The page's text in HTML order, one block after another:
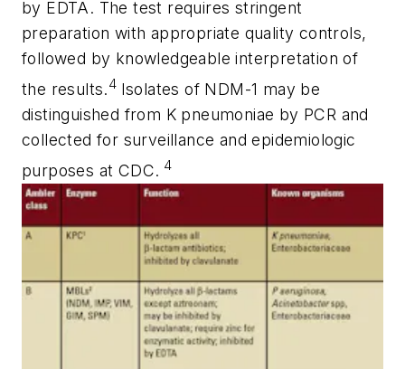
by EDTA. The test requires stringent
preparation with appropriate quality controls,
followed by knowledgeable interpretation of
the results.4 Isolates of NDM-1 may be
distinguished from K pneumoniae by PCR and
collected for surveillance and epidemiologic
purposes at CDC. 4